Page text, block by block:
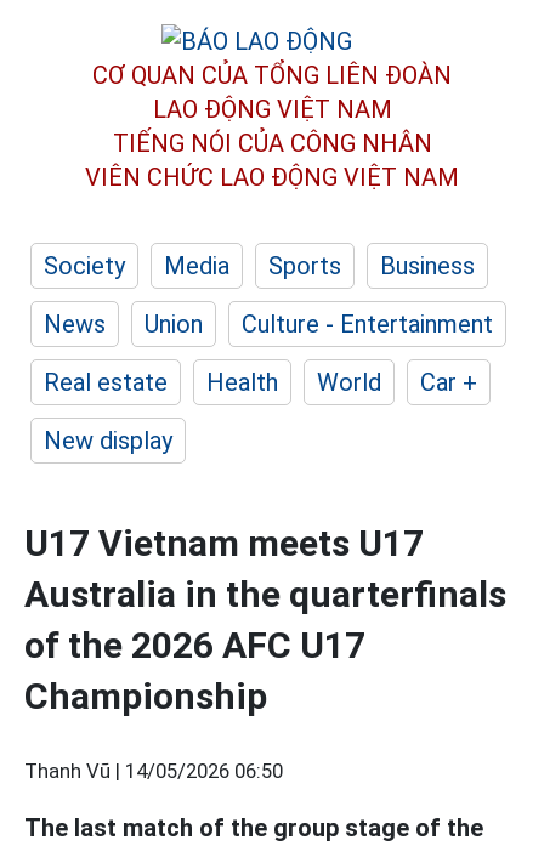
CƠ QUAN CỦA TỔNG LIÊN ĐOÀN
LAO ĐỘNG VIỆT NAM
TIẾNG NÓI CỦA CÔNG NHÂN
VIÊN CHỨC LAO ĐỘNG VIỆT NAM
Society Media Sports
Business
News
Union
Culture - Entertainment
Real estate
Health World
Car +
New display
U17 Vietnam meets U17
Australia in the quarterfinals
of the 2026 AFC U17
Championship
Thanh Vũ | 14/05/2026 06:50
The last match of the group stage of the